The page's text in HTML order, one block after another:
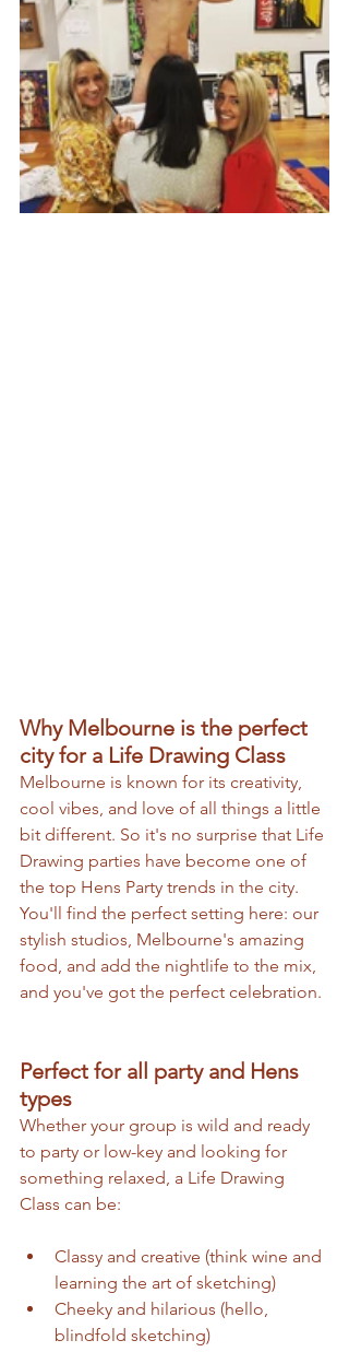
Why Melbourne is the perfect
city for a Life Drawing Class
Melbourne is known for its creativity,
cool vibes, and love of all things a little
bit different. So it's no surprise that Life
Drawing parties have become one of
the top Hens Party trends in the city.
You'll find the perfect setting here: our
stylish studios, Melbourne's amazing
food, and add the nightlife to the mix,
and you've got the perfect celebration.
Perfect for all party and Hens
types
Whether your group is wild and ready
to party or low-key and looking for
something relaxed, a Life Drawing
Class can be:
Classy and creative (think wine and
learning the art of sketching)
Cheeky and hilarious (hello,
blindfold sketching)